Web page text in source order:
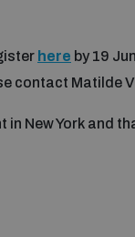
here by 19
contact Matilde
New York and